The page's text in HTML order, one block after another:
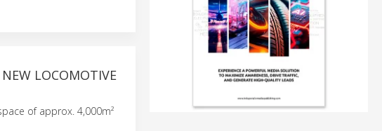
LOCOMOTIVE
of approx. 4,000m²